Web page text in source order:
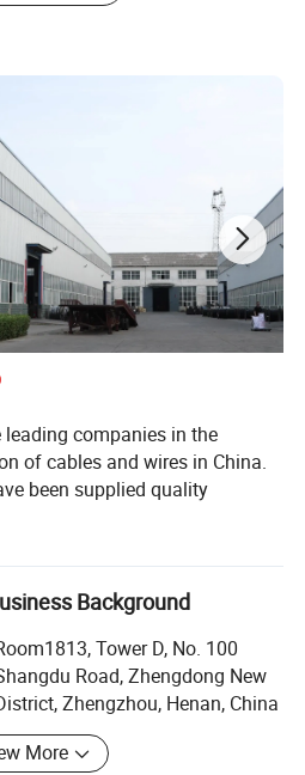
transmission and
power frequency voltage up to
leading companies in the
of cables and wires in China.
been supplied quality
cable and wire products
to extend and zoom the
to make power reach
world. Our version is to be the
and wire company with our
services and robust
Background
Tower D, No. 100
Road, Zhengdong New
Zhengzhou, Henan, China
More